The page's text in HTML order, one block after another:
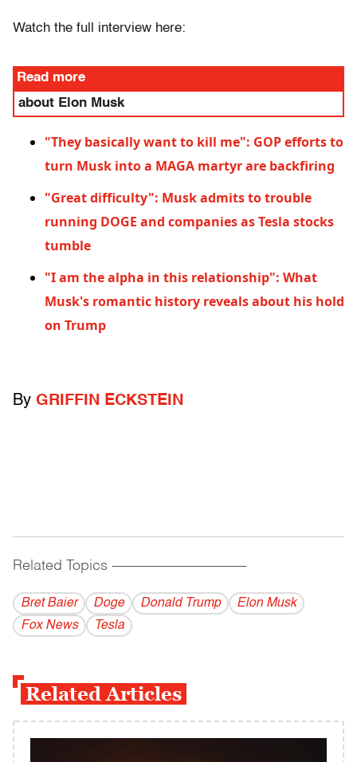
Watch the full interview here:
Read more
about Elon Musk
"They basically want to kill me": GOP efforts to
turn Musk into a MAGA martyr are backfiring
"Great difficulty": Musk admits to trouble
running DOGE and companies as Tesla stocks
tumble
"I am the alpha in this relationship": What
Musk's romantic history reveals about his hold
on Trump
By GRIFFIN ECKSTEIN
Related Topics ------------------------------------------
Bret Baier Doge Donald Trump
Elon Musk
Fox News
Tesla
Related Articles